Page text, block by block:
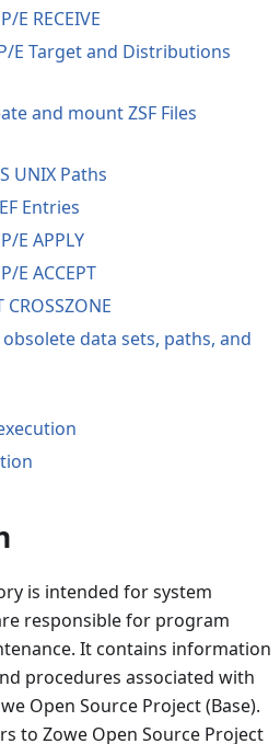
E RECEIVE
E Target and Distributions
and mount ZSF Files
UNIX Paths
Entries
E APPLY
E ACCEPT
CROSSZONE
data sets, paths, and
is intended for system
responsible for program
It contains information
procedures associated with
Open Source Project (Base).
to Zowe Open Source Project